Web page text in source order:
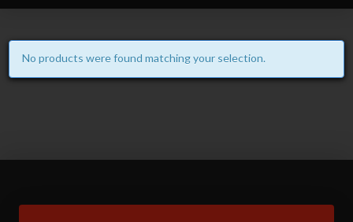
No products were found matching your selection.